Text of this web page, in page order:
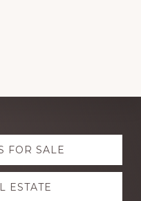
FOR SALE
ESTATE